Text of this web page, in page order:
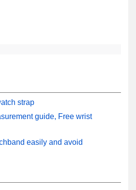
strap
guide, Free wrist
easily and avoid